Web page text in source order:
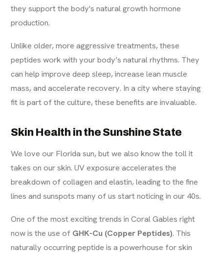
they support the body's natural growth hormone
production.
Unlike older, more aggressive treatments, these
peptides work with your body’s natural rhythms. They
can help improve deep sleep, increase lean muscle
mass, and accelerate recovery. In a city where staying
fit is part of the culture, these benefits are invaluable.
Skin Health in the Sunshine State
We love our Florida sun, but we also know the toll it
takes on our skin. UV exposure accelerates the
breakdown of collagen and elastin, leading to the fine
lines and sunspots many of us start noticing in our 40s.
One of the most exciting trends in Coral Gables right
now is the use of GHK-Cu (Copper Peptides). This
naturally occurring peptide is a powerhouse for skin